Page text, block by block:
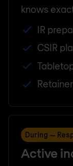
knows
IR
CSIR
During —
Active